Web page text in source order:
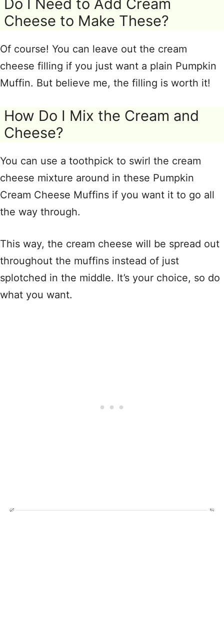
Do I Need to Add Cream
Cheese to Make These?
Of course! You can leave out the cream
cheese filling if you just want a plain Pumpkin
Muffin. But believe me, the filling is worth it!
How Do I Mix the Cream and
Cheese?
You can use a toothpick to swirl the cream
cheese mixture around in these Pumpkin
Cream Cheese Muffins if you want it to go all
the way through.
This way, the cream cheese will be spread out
throughout the muffins instead of just
splotched in the middle. It’s your choice, so do
what you want.